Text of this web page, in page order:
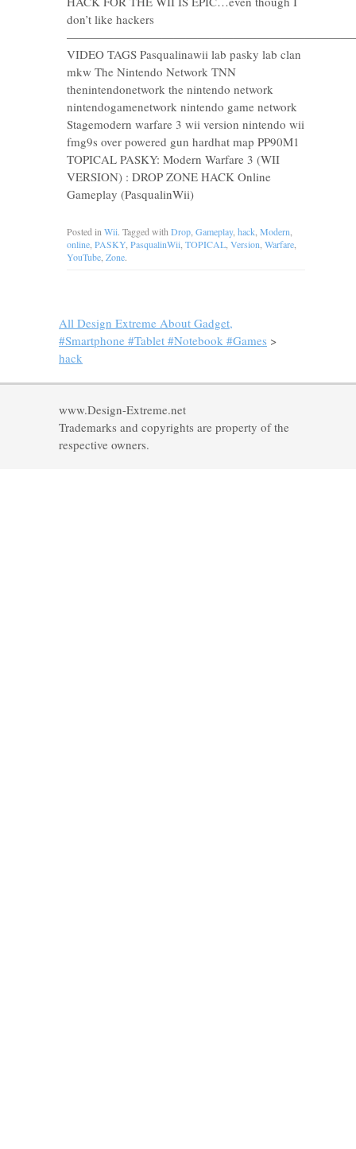
don’t like hackers
VIDEO TAGS Pasqualinawii lab pasky lab clan
mkw The Nintendo Network TNN
thenintendonetwork the nintendo network
nintendogamenetwork nintendo game network
Stagemodern warfare 3 wii version nintendo wii
fmg9s over powered gun hardhat map PP90M1
TOPICAL PASKY: Modern Warfare 3 (WII
VERSION) : DROP ZONE HACK Online
Gameplay (PasqualinWii)
Posted in Wii. Tagged with Drop Gameplay, hack Modern
online PASKY PasqualinWii TOPICAL Version Warfare
YouTube Zone.
All Design Extreme About Gadget,
#Smartphone #Tablet #Notebook #Games >
hack
www.Design-Extreme.net
Trademarks and copyrights are property of the
respective owners.